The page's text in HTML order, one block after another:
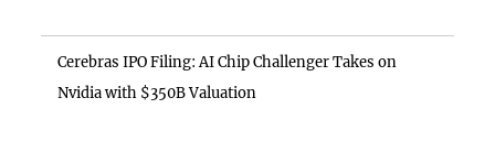
Cerebras IPO Filing: AI Chip Challenger Takes on
Nvidia with $350B Valuation